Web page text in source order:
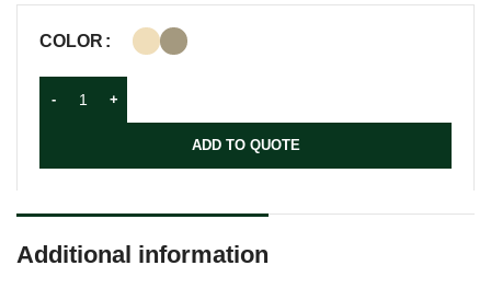
COLOR
ADD TO QUOTE
Additional information